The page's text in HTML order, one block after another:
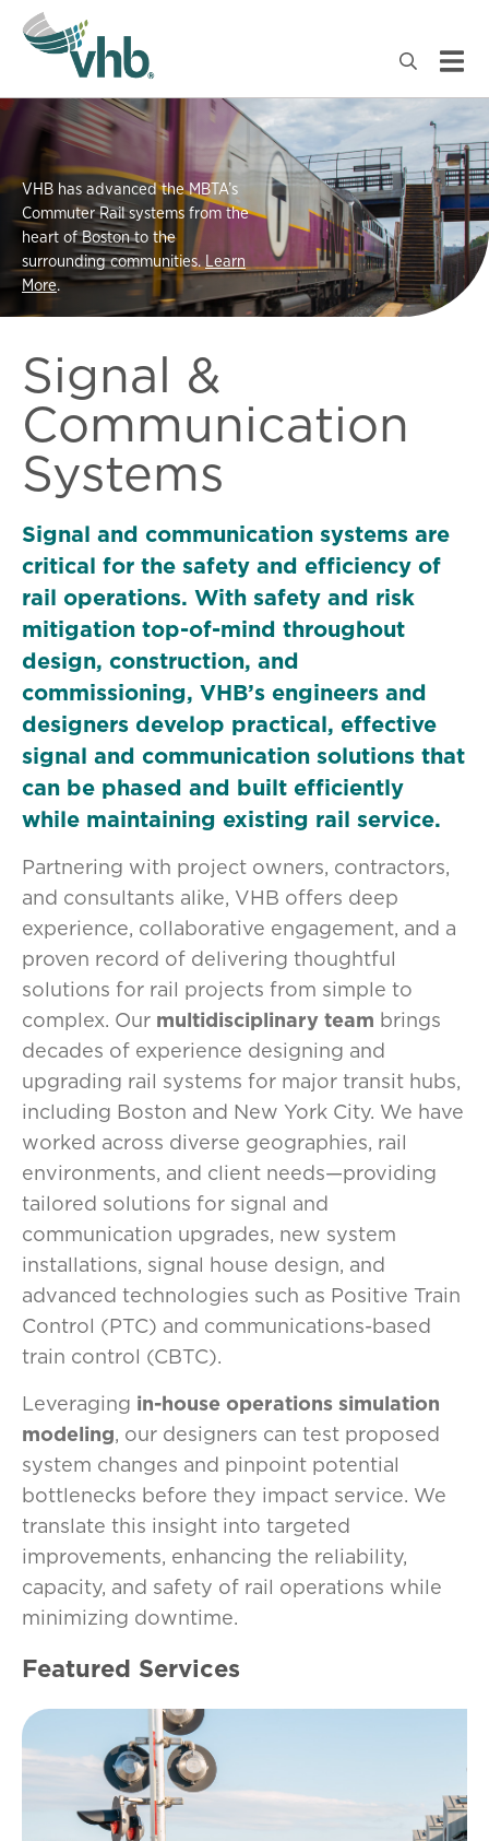
VHB has advanced the MBTA’s
Commuter Rail systems from the
heart of Boston to the
surrounding communities. Learn
More.
Signal &
Communication
Systems
Signal and communication systems are
critical for the safety and efficiency of
rail operations. With safety and risk
mitigation top-of-mind throughout
design, construction, and
commissioning, VHB’s engineers and
designers develop practical, effective
signal and communication solutions that
can be phased and built efficiently
while maintaining existing rail service.
Partnering with project owners, contractors,
and consultants alike, VHB offers deep
experience, collaborative engagement, and a
proven record of delivering thoughtful
solutions for rail projects from simple to
complex. Our multidisciplinary team brings
decades of experience designing and
upgrading rail systems for major transit hubs,
including Boston and New York City. We have
worked across diverse geographies, rail
environments, and client needs—providing
tailored solutions for signal and
communication upgrades, new system
installations, signal house design, and
advanced technologies such as Positive Train
Control (PTC) and communications-based
train control (CBTC).
Leveraging in-house operations simulation
modeling, our designers can test proposed
system changes and pinpoint potential
bottlenecks before they impact service. We
translate this insight into targeted
improvements, enhancing the reliability,
capacity, and safety of rail operations while
minimizing downtime.
Featured Services